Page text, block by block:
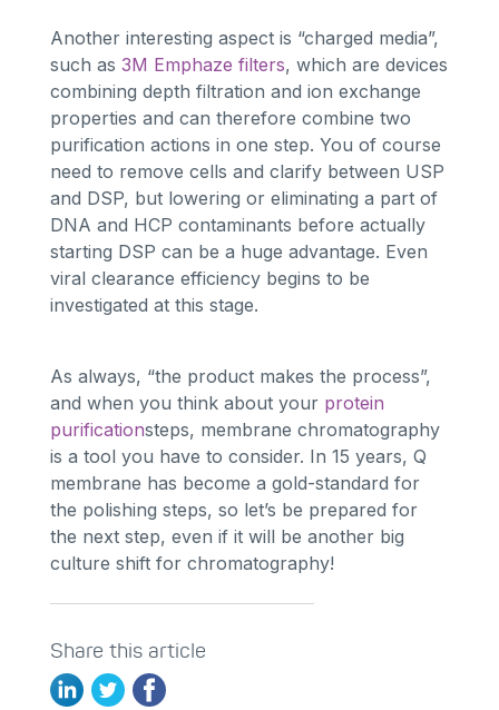
Another interesting aspect is “charged media”,
such as 3M Emphaze filters, which are devices
combining depth filtration and ion exchange
properties and can therefore combine two
purification actions in one step. You of course
need to remove cells and clarify between USP
and DSP, but lowering or eliminating a part of
DNA and HCP contaminants before actually
starting DSP can be a huge advantage. Even
viral clearance efficiency begins to be
investigated at this stage.
As always, “the product makes the process”,
and when you think about your protein
purificationsteps, membrane chromatography
is a tool you have to consider. In 15 years, Q
membrane has become a gold-standard for
the polishing steps, so let’s be prepared for
the next step, even if it will be another big
culture shift for chromatography!
Share this article